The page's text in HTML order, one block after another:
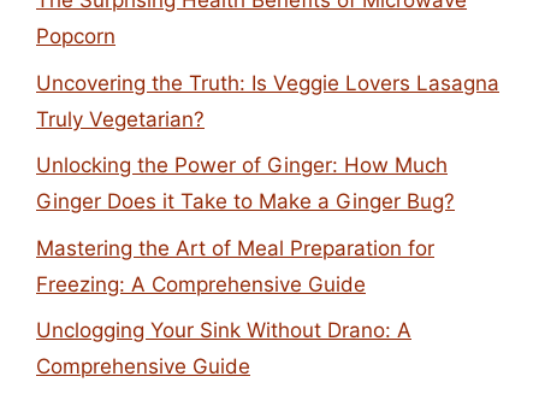
Popcorn
Uncovering the Truth: Is Veggie Lovers Lasagna
Truly Vegetarian?
Unlocking the Power of Ginger: How Much
Ginger Does it Take to Make a Ginger Bug?
Mastering the Art of Meal Preparation for
Freezing: A Comprehensive Guide
Unclogging Your Sink Without Drano: A
Comprehensive Guide